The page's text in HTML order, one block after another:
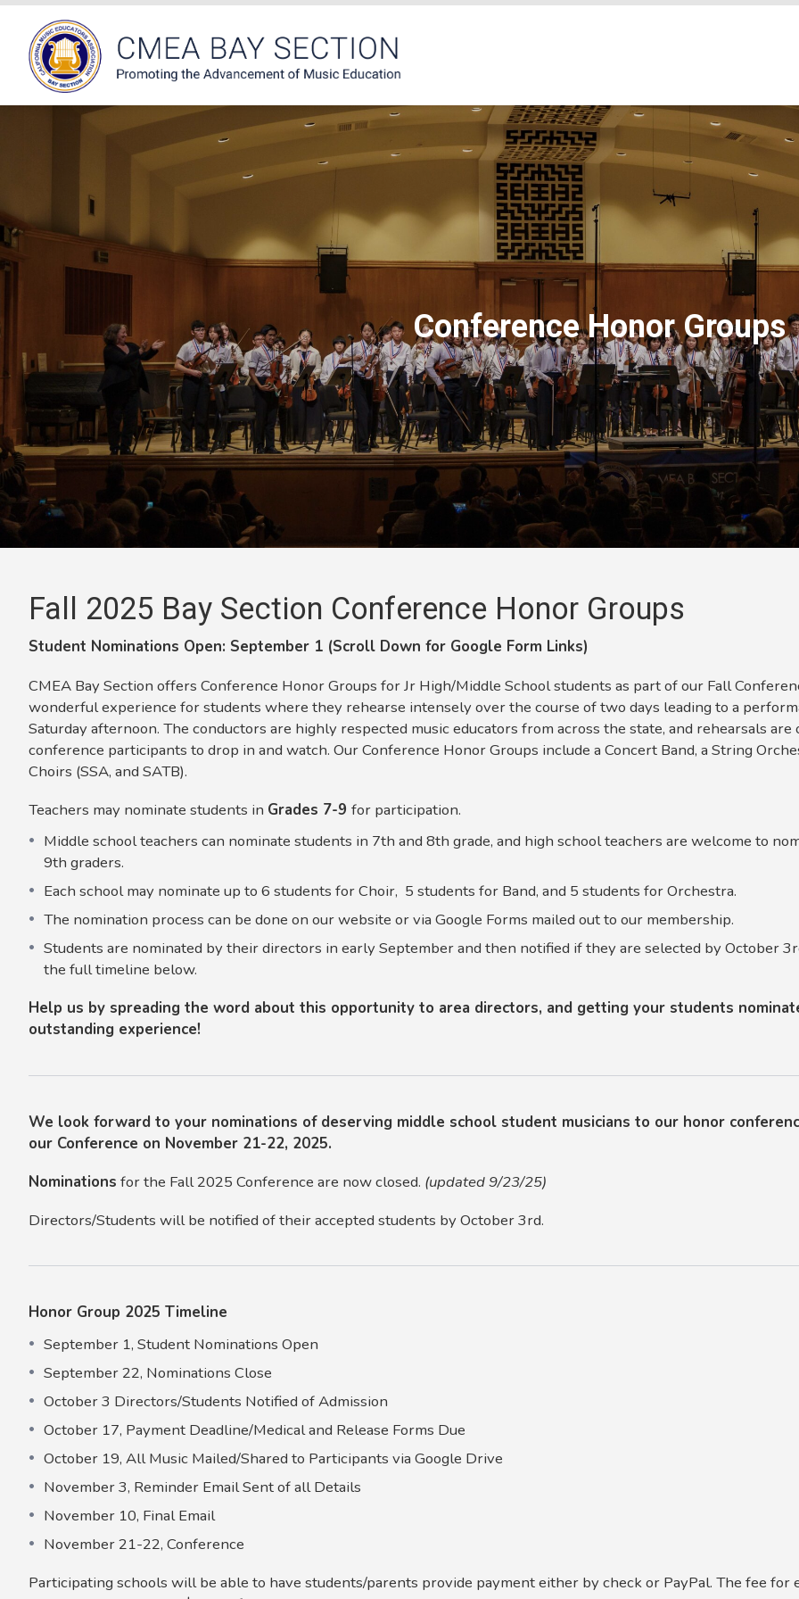
Conference Honor Groups
Fall 2025 Bay Section Conference Honor Groups
Student Nominations Open: September 1 (Scroll Down for Google Form Links)
CMEA Bay Section offers Conference Honor Groups for Jr High/Middle School students as part of our Fall
wonderful experience for students where they rehearse intensely over the course of two days leading to a
Saturday afternoon. The conductors are highly respected music educators from across the state, and rehearsals are
conference participants to drop in and watch. Our Conference Honor Groups include a Concert Band, a String
Choirs (SSA, and SATB).
Teachers may nominate students in Grades 7-9 for participation.
Middle school teachers can nominate students in 7th and 8th grade, and high school teachers are welcome to
9th graders.
Each school may nominate up to 6 students for Choir, 5 students for Band, and 5 students for Orchestra.
The nomination process can be done on our website or via Google Forms mailed out to our membership.
Students are nominated by their directors in early September and then notified if they are selected by October
the full timeline below.
Help us by spreading the word about this opportunity to area directors, and getting your students
outstanding experience!
We look forward to your nominations of deserving middle school student musicians to our honor
our Conference on November 21-22, 2025.
Nominations for the Fall 2025 Conference are now closed. (updated 9/23/25)
Directors/Students will be notified of their accepted students by October 3rd.
Honor Group 2025 Timeline
September 1, Student Nominations Open
September 22, Nominations Close
October 3 Directors/Students Notified of Admission
October 17, Payment Deadline/Medical and Release Forms Due
October 19, All Music Mailed/Shared to Participants via Google Drive
November 3, Reminder Email Sent of all Details
November 10, Final Email
November 21-22, Conference
Participating schools will be able to have students/parents provide payment either by check or PayPal. The fee for